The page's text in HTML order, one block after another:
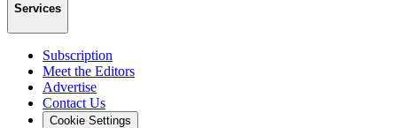
Services
Subscription
Meet the Editors
Advertise
Contact Us
Cookie Settings